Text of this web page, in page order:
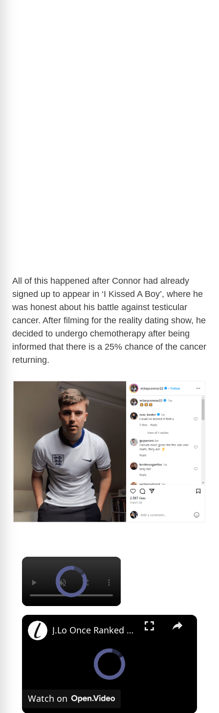
All of this happened after Connor had already
signed up to appear in ‘I Kissed A Boy’, where he
was honest about his battle against testicular
cancer. After filming for the reality dating show, he
decided to undergo chemotherapy after being
informed that there is a 25% chance of the cancer
returning.
×
×
J.Lo Once Ranked This Co-Star As The Best Kisser
Watch on